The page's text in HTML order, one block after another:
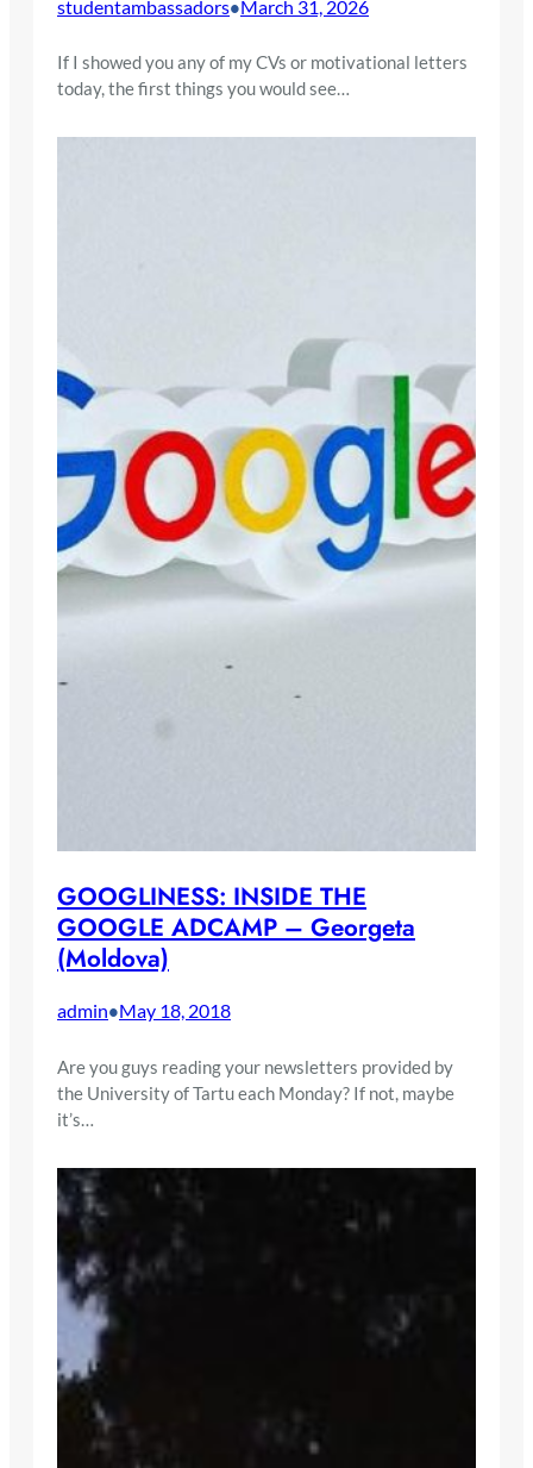
studentambassadors•March 31, 2026
If I showed you any of my CVs or motivational letters
today, the first things you would see…
GOOGLINESS: INSIDE THE
GOOGLE ADCAMP – Georgeta
(Moldova)
admin•May 18, 2018
Are you guys reading your newsletters provided by
the University of Tartu each Monday? If not, maybe
it’s…